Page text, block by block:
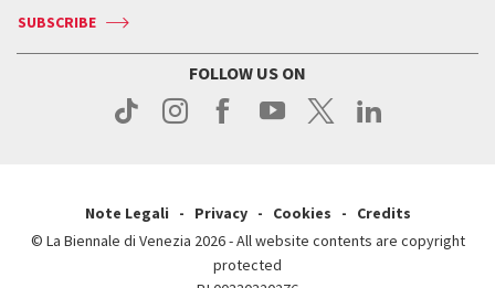
Press
Contact us
Press
Services for the public
SUBSCRIBE
FOLLOW US ON
Note Legali Privacy Cookies
Credits
© La Biennale di Venezia 2026 - All website contents are copyright
protected